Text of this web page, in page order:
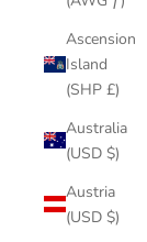
Ascension
Island
(SHP £)
Australia
(USD $)
Austria
(USD $)